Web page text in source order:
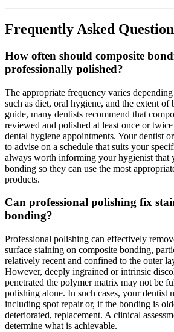
Frequently Asked
How often should composite
professionally polished?
The appropriate frequency varies
such as diet, oral hygiene, and the extent of
guide, many dentists recommend that
reviewed and polished at least once or
dental hygiene appointments. Your dentist
to advise on a schedule that suits your
always worth informing your hygienist that
bonding so they can use the most
products.
Can professional polishing fix
bonding?
Professional polishing can effectively
surface staining on composite bonding,
relatively recent and confined to the outer
However, deeply ingrained or intrinsic
penetrated the polymer matrix may not be
polishing alone. In such cases, your dentist
including spot repair or, if the bonding is
deteriorated, replacement. A clinical
determine what is achievable.